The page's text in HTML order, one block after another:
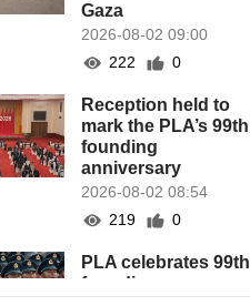
Gaza
2026-08-02 09:00
222
0
Reception held to
mark the PLA’s 99th
founding
anniversary
2026-08-02 08:54
219
0
PLA celebrates 99th
founding